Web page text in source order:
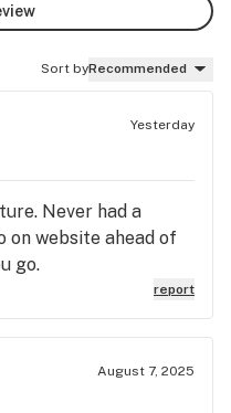
Sort byRecommended
Yesterday
Never had a
on website ahead of
go.
report
August 7, 2025